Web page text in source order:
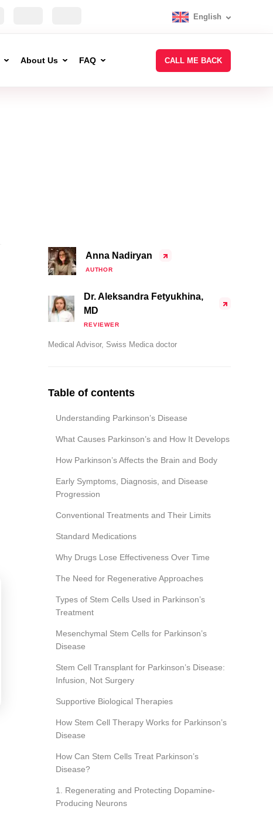
English
About Us FAQ CALL ME BACK
Anna Nadiryan
AUTHOR
Dr. Aleksandra Fetyukhina,
MD
REVIEWER
Medical Advisor, Swiss Medica doctor
Table of contents
Understanding Parkinson’s Disease
What Causes Parkinson’s and How It Develops
How Parkinson’s Affects the Brain and Body
Early Symptoms, Diagnosis, and Disease
Progression
Conventional Treatments and Their Limits
Standard Medications
Why Drugs Lose Effectiveness Over Time
The Need for Regenerative Approaches
Types of Stem Cells Used in Parkinson’s
Treatment
Mesenchymal Stem Cells for Parkinson’s
Disease
Stem Cell Transplant for Parkinson’s Disease:
Infusion, Not Surgery
Supportive Biological Therapies
How Stem Cell Therapy Works for Parkinson’s
Disease
How Can Stem Cells Treat Parkinson’s
Disease?
1. Regenerating and Protecting Dopamine-
Producing Neurons